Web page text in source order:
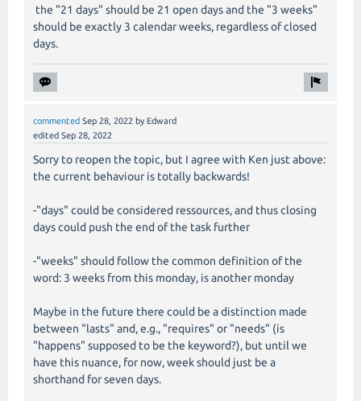
the "21 days" should be 21 open days and the "3 weeks"
should be exactly 3 calendar weeks, regardless of closed
days.
commented Sep 28, 2022 by Edward
edited Sep 28, 2022
Sorry to reopen the topic, but I agree with Ken just above:
the current behaviour is totally backwards!
-"days" could be considered ressources, and thus closing
days could push the end of the task further
-"weeks" should follow the common definition of the
word: 3 weeks from this monday, is another monday
Maybe in the future there could be a distinction made
between "lasts" and, e.g., "requires" or "needs" (is
"happens" supposed to be the keyword?), but until we
have this nuance, for now, week should just be a
shorthand for seven days.